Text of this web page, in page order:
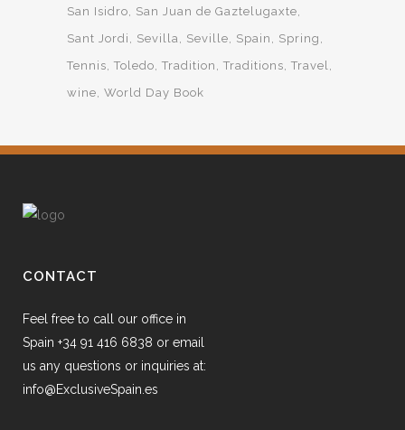
San Isidro
San Juan de Gaztelugaxte
Sant Jordi
Sevilla Seville Spain
Spring
Tennis Toledo Tradition Traditions Travel
wine World Day Book
CONTACT
Feel free to call our office in
Spain +34 91 416 6838 or email
us any questions or inquiries at:
info@ExclusiveSpain.es